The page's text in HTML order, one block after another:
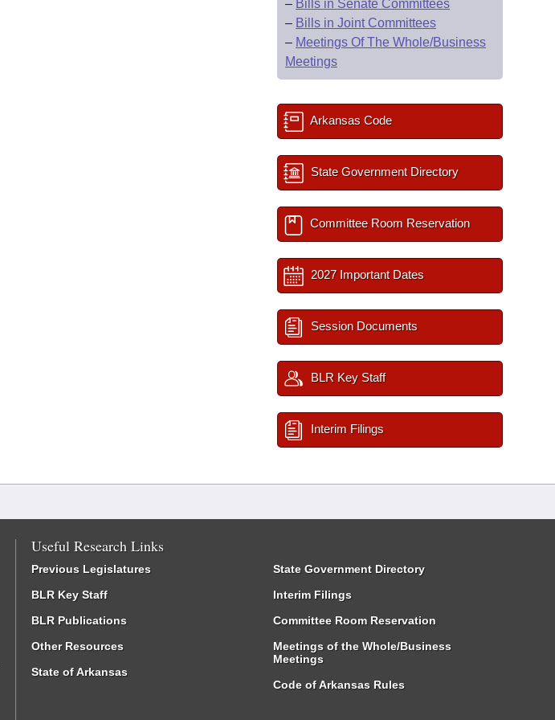
– Bills in Senate Committees
– Bills in Joint Committees
– Meetings Of The Whole/Business
Meetings
Arkansas Code
State Government Directory
Committee Room Reservation
2027 Important Dates
Session Documents
BLR Key Staff
Interim Filings
Useful Research Links
Previous Legislatures
BLR Key Staff
BLR Publications
Other Resources
State of Arkansas
State Government Directory
Interim Filings
Committee Room Reservation
Meetings of the Whole/Business
Meetings
Code of Arkansas Rules